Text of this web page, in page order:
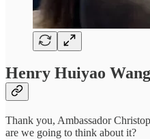
Henry Huiyao Wang
Thank you, Ambassador
are we going to think about it?